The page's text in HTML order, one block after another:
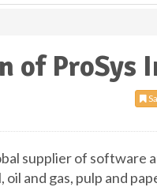
of ProSys
supplier of software
and gas, pulp and